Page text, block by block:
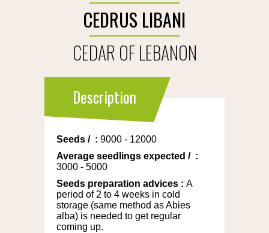
CEDRUS LIBANI
CEDAR OF LEBANON
Description
Seeds / : 9000 - 12000
Average seedlings expected / :
3000 - 5000
Seeds preparation advices : A
period of 2 to 4 weeks in cold
storage (same method as Abies
alba) is needed to get regular
coming up.